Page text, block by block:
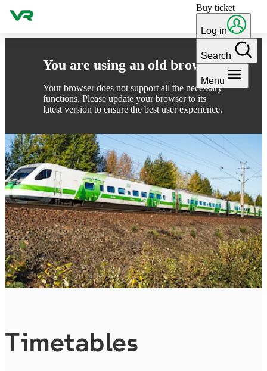
You are using an old browser
Your browser does not support all the necessary
functions. Please update your browser to its
latest version to ensure the best user experience.
Skip to content Buy ticket
Log in
Search
Menu
Timetables